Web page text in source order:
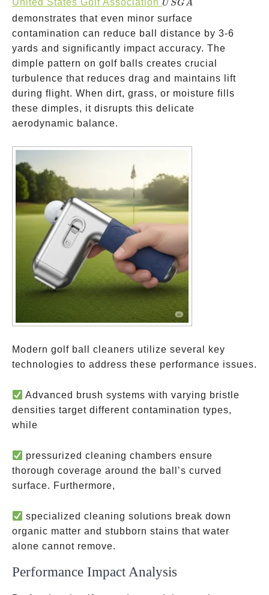
United States Golf Association U SGA
demonstrates that even minor surface
contamination can reduce ball distance by 3-6
yards and significantly impact accuracy. The
dimple pattern on golf balls creates crucial
turbulence that reduces drag and maintains lift
during flight. When dirt, grass, or moisture fills
these dimples, it disrupts this delicate
aerodynamic balance.
Modern golf ball cleaners utilize several key
technologies to address these performance issues.
Advanced brush systems with varying bristle
densities target different contamination types,
while
pressurized cleaning chambers ensure
thorough coverage around the ball’s curved
surface. Furthermore,
specialized cleaning solutions break down
organic matter and stubborn stains that water
alone cannot remove.
Performance Impact Analysis